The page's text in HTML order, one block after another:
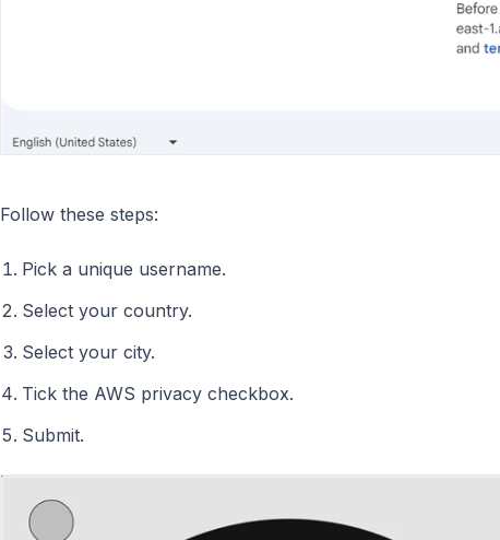
Follow these steps:
Pick a unique username.
Select your country.
Select your city.
Tick the AWS privacy checkbox.
Submit.